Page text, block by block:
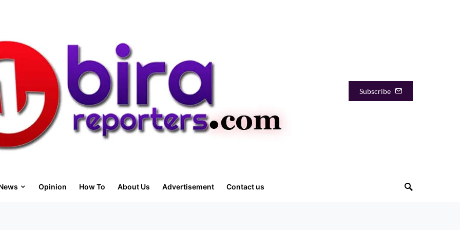
Subscribe
Opinion How To About Us Advertisement Contact us